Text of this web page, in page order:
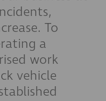
To
a
work
vehicle